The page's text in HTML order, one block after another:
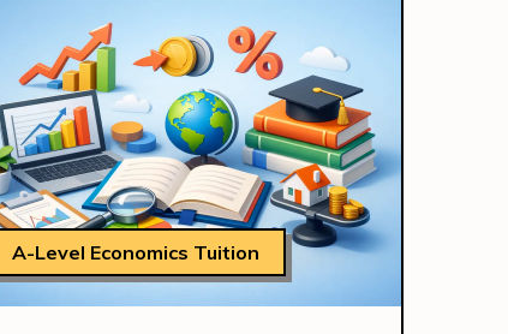
A-Level Economics Tuition